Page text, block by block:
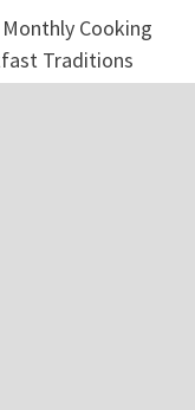
Monthly Cooking
Traditions